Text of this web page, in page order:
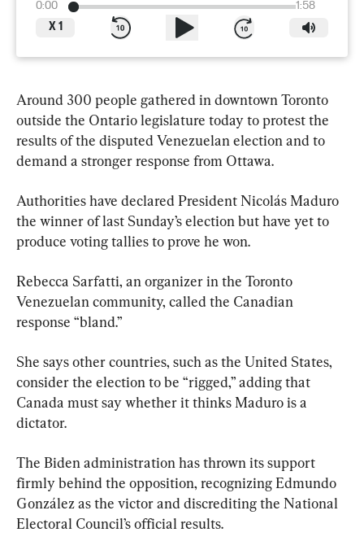
0:00
1:58
X 1
Around 300 people gathered in downtown Toronto
outside the Ontario legislature today to protest the
results of the disputed Venezuelan election and to
demand a stronger response from Ottawa.
Authorities have declared President Nicolás Maduro
the winner of last Sunday’s election but have yet to
produce voting tallies to prove he won.
Rebecca Sarfatti, an organizer in the Toronto
Venezuelan community, called the Canadian
response “bland.”
She says other countries, such as the United States,
consider the election to be “rigged,” adding that
Canada must say whether it thinks Maduro is a
dictator.
The Biden administration has thrown its support
firmly behind the opposition, recognizing Edmundo
González as the victor and discrediting the National
Electoral Council’s official results.